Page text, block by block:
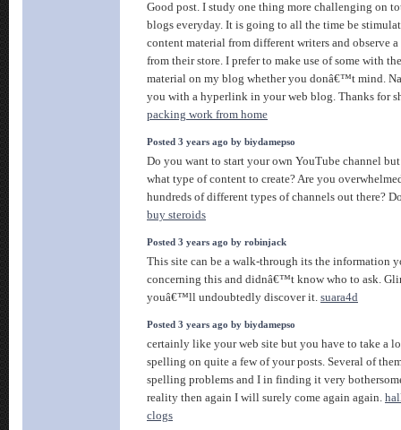
Good post. I study one thing more challenging on
blogs everyday. It is going to all the time be
content material from different writers and observe
from their store. I prefer to make use of some with
material on my blog whether you donâ€™t mind.
you with a hyperlink in your web blog. Thanks for
packing work from home
Posted 3 years ago by biydamepso
Do you want to start your own YouTube channel but
what type of content to create? Are you
hundreds of different types of channels out there?
buy steroids
Posted 3 years ago by robinjack
This site can be a walk-through its the information
concerning this and didnâ€™t know who to ask.
youâ€™ll undoubtedly discover it. suara4d
Posted 3 years ago by biydamepso
certainly like your web site but you have to take a
spelling on quite a few of your posts. Several of
spelling problems and I in finding it very
reality then again I will surely come again again.
clogs